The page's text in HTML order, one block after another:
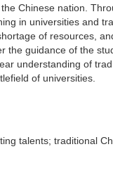
Chinese nation.
in universities and
of resources,
the guidance of the
understanding of
of universities.
talents; traditional